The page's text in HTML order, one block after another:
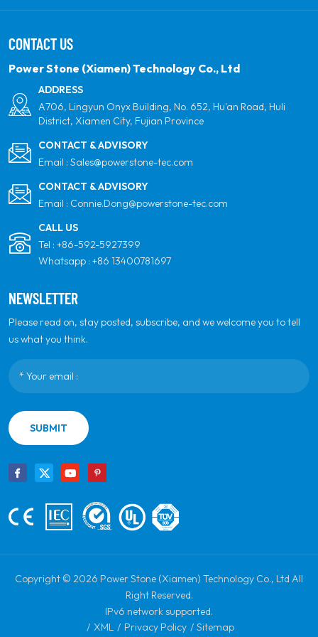
partner for quality, professionalism and innovation.
CONTACT US
Power Stone (Xiamen) Technology Co., Ltd
ADDRESS
A706, Lingyun Onyx Building, No. 652, Hu'an Road, Huli
District, Xiamen City, Fujian Province
CONTACT & ADVISORY
Email : Sales@powerstone-tec.com
CONTACT & ADVISORY
Email : Connie.Dong@powerstone-tec.com
CALL US
Tel : +86-592-5927399
Whatsapp : +86 13400781697
NEWSLETTER
Please read on, stay posted, subscribe, and we welcome you to tell
us what you think.
SUBMIT
Copyright © 2026 Power Stone (Xiamen) Technology Co., Ltd All
Right Reserved.
IPv6 network supported.
/ XML / Privacy Policy / Sitemap